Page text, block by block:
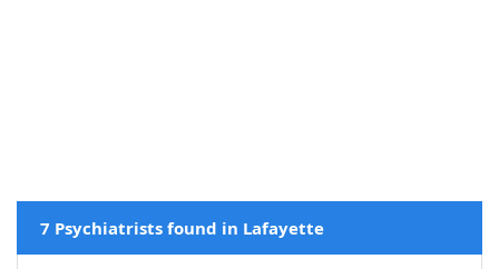
7 Psychiatrists found in Lafayette